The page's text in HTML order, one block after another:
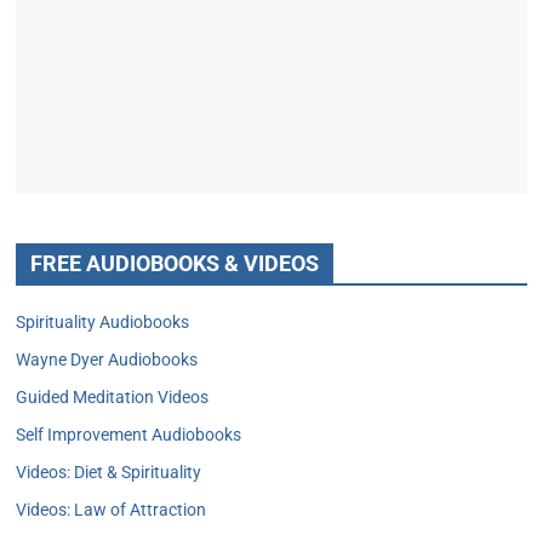
FREE AUDIOBOOKS & VIDEOS
Spirituality Audiobooks
Wayne Dyer Audiobooks
Guided Meditation Videos
Self Improvement Audiobooks
Videos: Diet & Spirituality
Videos: Law of Attraction